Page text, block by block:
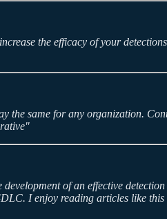
the efficacy of your
the same for any organization.
of an effective
I enjoy reading articles like